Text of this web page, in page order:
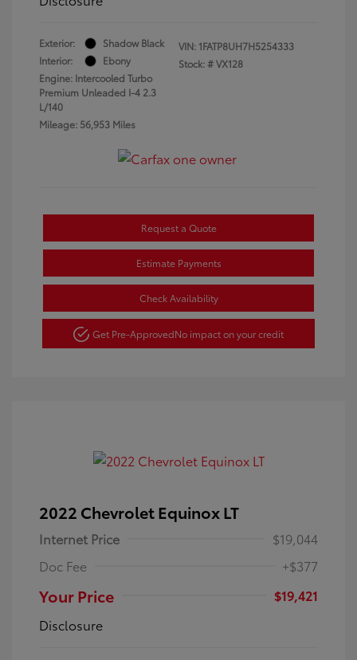
Exterior:
Shadow Black
Interior:
Ebony
Engine: Intercooled Turbo
Premium Unleaded I-4 2.3
L/140
Mileage: 56,953 Miles
VIN: 1FATP8UH7H5254333
Stock: #VX128
Request a Quote
Estimate Payments
Check Availability
Get Pre-ApprovedNo impact on your credit
2022 Chevrolet Equinox LT
Internet Price
$19,044
Doc Fee
+$377
Your Price
$19,421
Disclosure